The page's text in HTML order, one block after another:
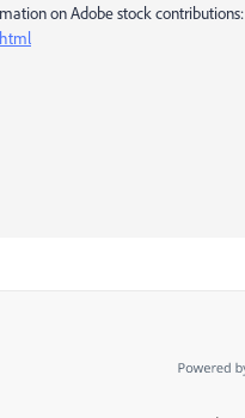
on Adobe stock contributions: